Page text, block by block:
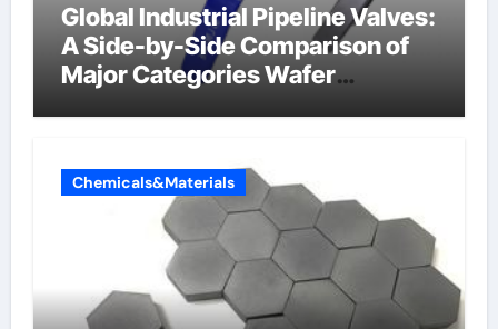
Global Industrial Pipeline Valves:
A Side-by-Side Comparison of
Major Categories Wafer
Chemicals&Materials